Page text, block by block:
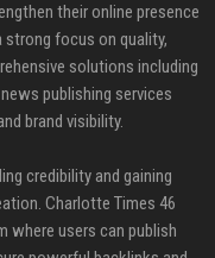
their online presence
focus on quality,
solutions including
publishing services
brand visibility.
credibility and gaining
Charlotte Times 46
where users can publish